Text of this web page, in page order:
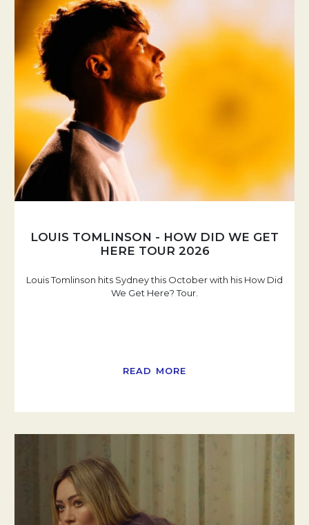
LOUIS TOMLINSON - HOW DID WE GET
HERE TOUR 2026
Louis Tomlinson hits Sydney this October with his How Did
We Get Here? Tour.
READ MORE